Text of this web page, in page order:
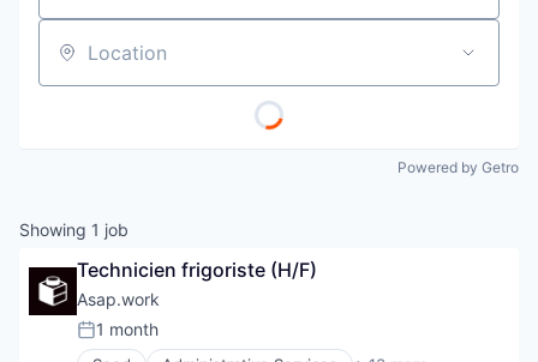
Location
Powered by Getro
Showing 1 job
Technicien frigoriste (H/F)
Asap.work
Posted:
1 month